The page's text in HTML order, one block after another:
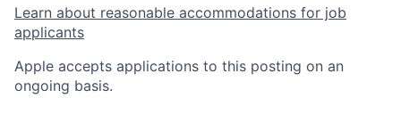
Learn about reasonable accommodations for job
applicants
Apple accepts applications to this posting on an
ongoing basis.